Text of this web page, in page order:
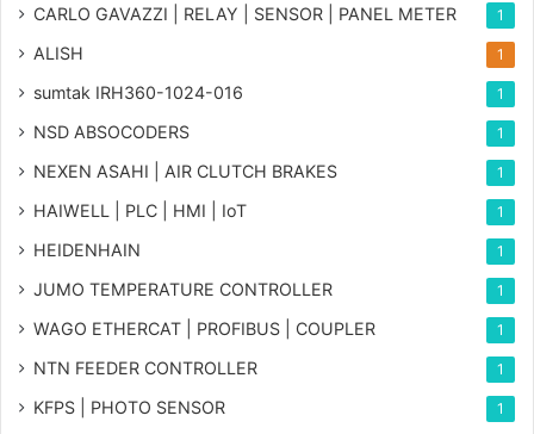
CARLO GAVAZZI | RELAY | SENSOR | PANEL METER 1
ALISH 1
sumtak IRH360-1024-016 1
NSD ABSOCODERS 1
NEXEN ASAHI | AIR CLUTCH BRAKES 1
HAIWELL | PLC | HMI | IoT 1
HEIDENHAIN 1
JUMO TEMPERATURE CONTROLLER 1
WAGO ETHERCAT | PROFIBUS | COUPLER 1
NTN FEEDER CONTROLLER 1
KFPS | PHOTO SENSOR 1